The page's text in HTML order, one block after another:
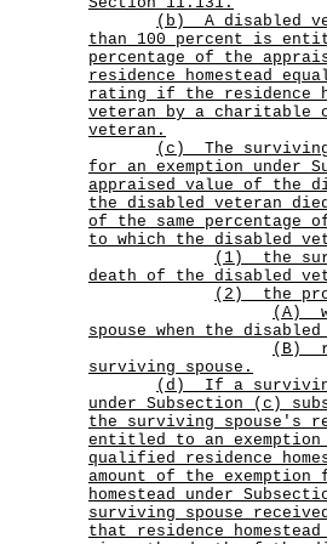
(b)
A disabled
than 100 percent is
percentage of the
residence homestead
rating if the residence
veteran by a charitable
veteran.
(c)
The
for an exemption under
appraised value of the
the disabled veteran
of the same percentage
to which the disabled
(1)
the
death of the disabled
(2) the
(A)
spouse when the
(B)
surviving spouse.
(d)
If a
under Subsection (c)
the surviving spouse's
entitled to an
qualified residence
amount of the
homestead under
surviving spouse
that residence